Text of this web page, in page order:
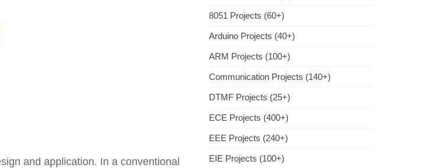
and application. In a conventional
8051 Projects (60+)
Arduino Projects (40+)
ARM Projects (100+)
Communication Projects (140+)
DTMF Projects (25+)
ECE Projects (400+)
EEE Projects (240+)
EIE Projects (100+)